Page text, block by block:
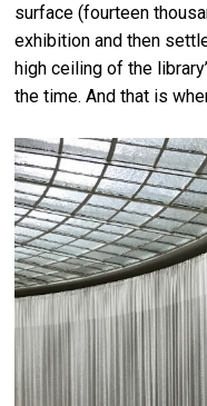
surface (fourteen
exhibition and then
high ceiling of the
the time. And that is